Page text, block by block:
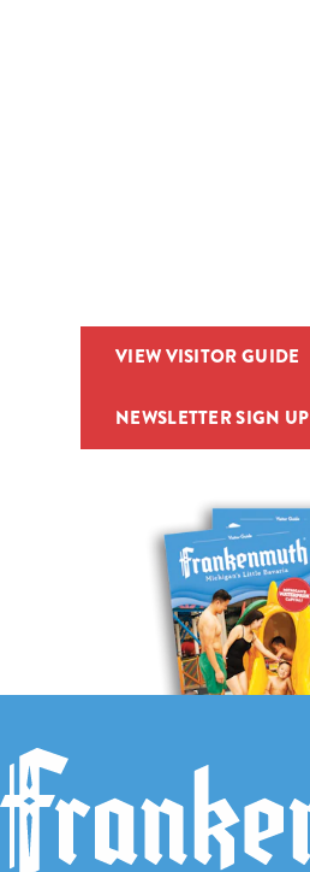
VIEW VISITOR GUIDE
NEWSLETTER SIGN UP